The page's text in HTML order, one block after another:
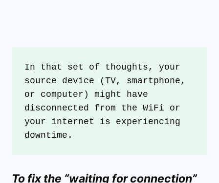
In that set of thoughts, your
source device (TV, smartphone,
or computer) might have
disconnected from the WiFi or
your internet is experiencing
downtime.
To fix the “waiting for connection”